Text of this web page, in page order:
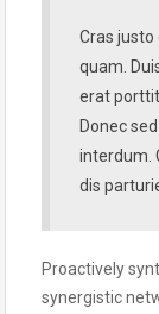
Cras justo
quam.
erat
Donec
interdum.
dis
Proactively
synergistic